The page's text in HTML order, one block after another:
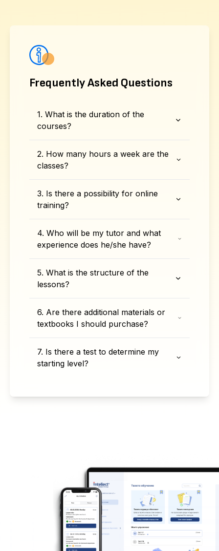
Frequently Asked Questions
1. What is the duration of the
courses?
2. How many hours a week are the
classes?
3. Is there a possibility for online
training?
4. Who will be my tutor and what
experience does he/she have?
5. What is the structure of the
lessons?
6. Are there additional materials or
textbooks I should purchase?
7. Is there a test to determine my
starting level?